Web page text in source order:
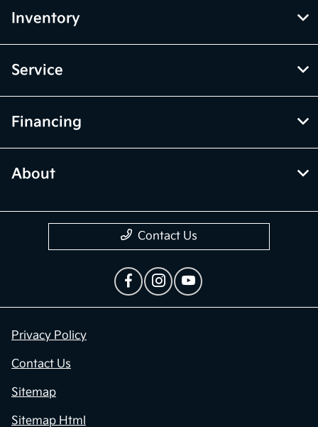
Inventory
Service
Financing
About
Contact Us
Privacy Policy
Contact Us
Sitemap
Sitemap Html